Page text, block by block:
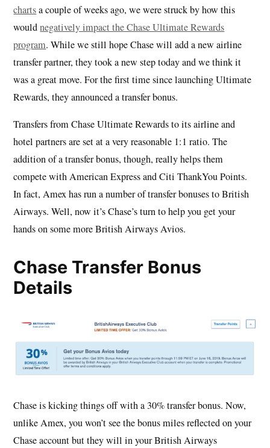
chartsa couple of weeks ago, we were struck by how this
wouldnegatively impact the Chase Ultimate Rewards
program. While we still hope Chase will add a new airline
transfer partner, they took a new step today and we think it
was a great move. For the first time since launching Ultimate
Rewards, they announced a transfer bonus.
Transfers from Chase Ultimate Rewards to its airline and
hotel partners are set at a very reasonable 1:1 ratio. The
addition of a transfer bonus, though, really helps them
compete with American Express and Citi ThankYou Points.
In fact, Amex has run a number of transfer bonuses to British
Airways. Well, now it’s Chase’s turn to help you get your
hands on some more British Airways Avios.
Chase Transfer Bonus
Details
Chase is kicking things off with a 30% transfer bonus. Now,
unlike Amex, you won’t see the bonus miles reflected on your
Chase account but they will in your British Airways